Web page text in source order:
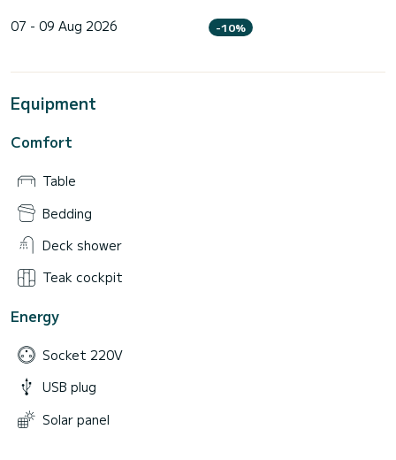
07 - 09 Aug 2026 -10%
Equipment
Comfort
Table
Bedding
Deck shower
Teak cockpit
Energy
Socket 220V
USB plug
Solar panel